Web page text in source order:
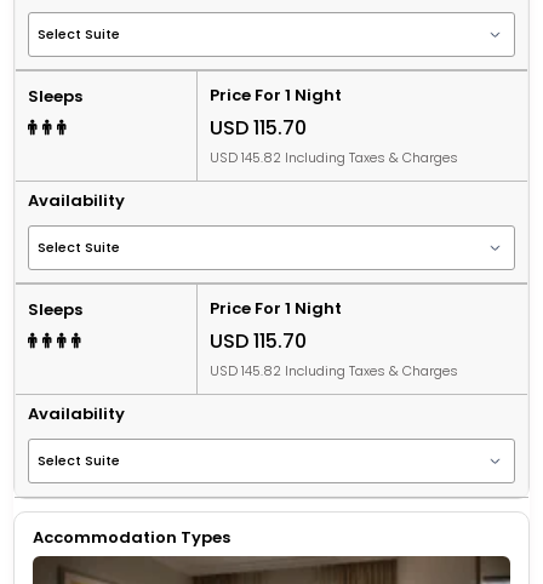
Sleeps Price For 1 Night
USD 115.70
USD 145.82 Including Taxes & Charges
Availability
Sleeps Price For 1 Night
USD 115.70
USD 145.82 Including Taxes & Charges
Availability
Accommodation Types